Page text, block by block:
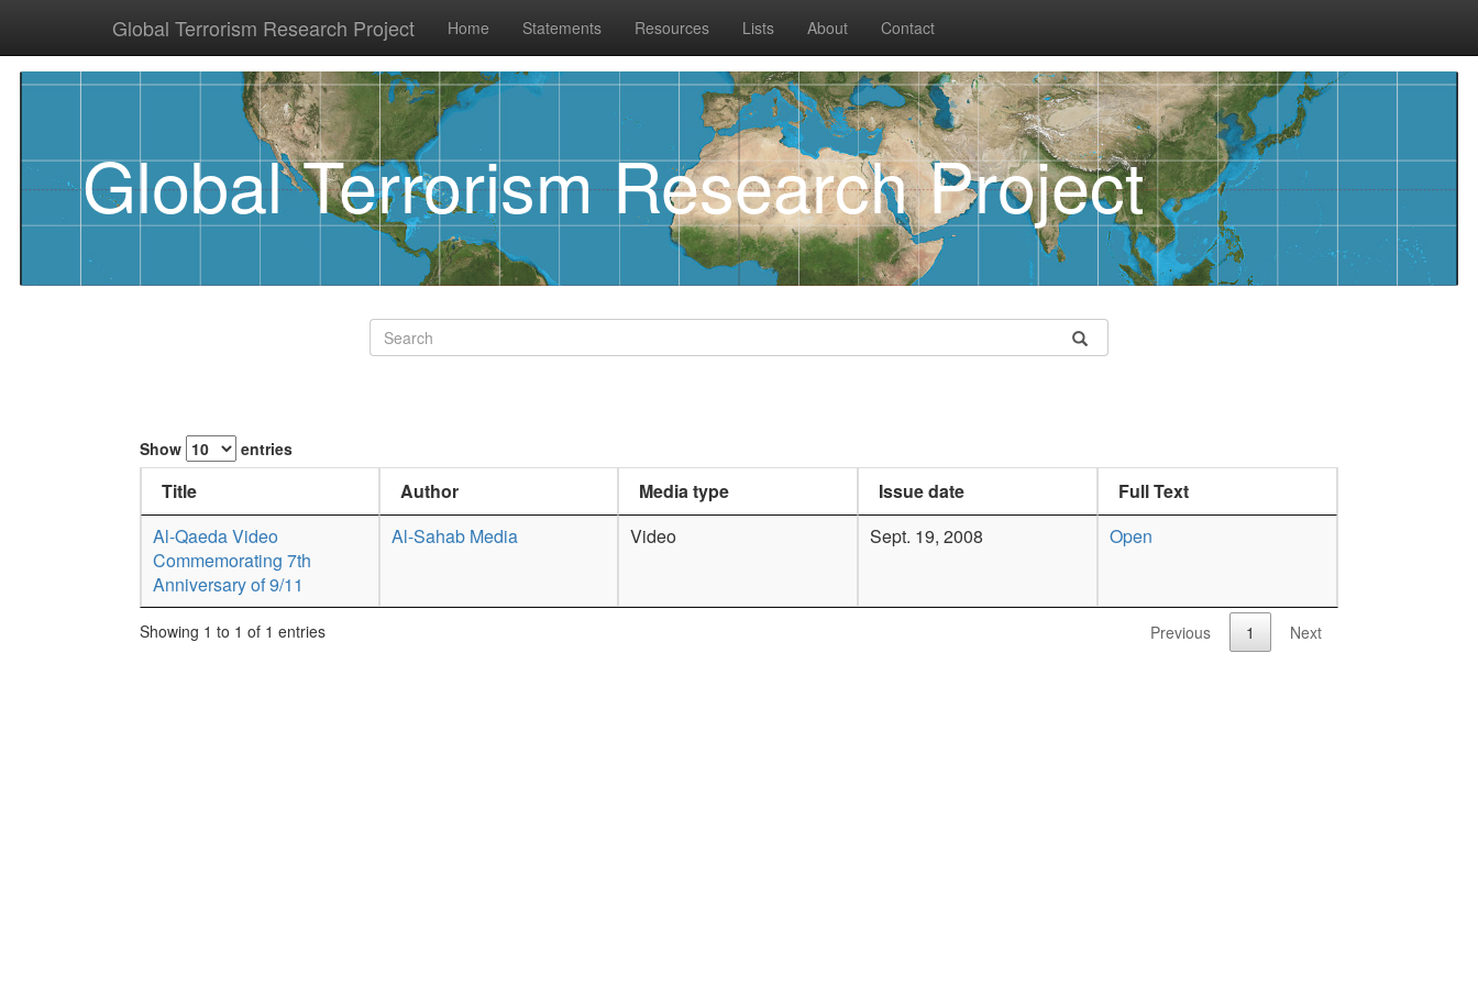
Global Terrorism Research Project Home Statements Resources Lists About Contact
Global Terrorism Research Project
Show entries
Title Author Media type Issue date
Full Text
Al-Qaeda Video
Commemorating 7th
Anniversary of 9/11
Al-Sahab Media Video Sept. 19, 2008 Open
Showing 1 to 1 of 1 entries Previous 1 Next